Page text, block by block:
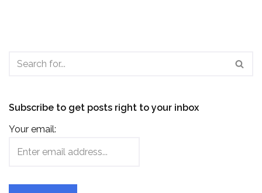
Subscribe to get posts right to your inbox
Your email: